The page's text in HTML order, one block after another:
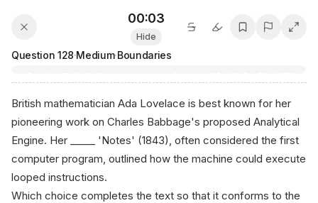
00:03
Hide
Question 128·Medium·Boundaries
British mathematician Ada Lovelace is best known for her
pioneering work on Charles Babbage's proposed Analytical
Engine. Her _____ 'Notes' (1843), often considered the first
computer program, outlined how the machine could execute
looped instructions.
Which choice completes the text so that it conforms to the